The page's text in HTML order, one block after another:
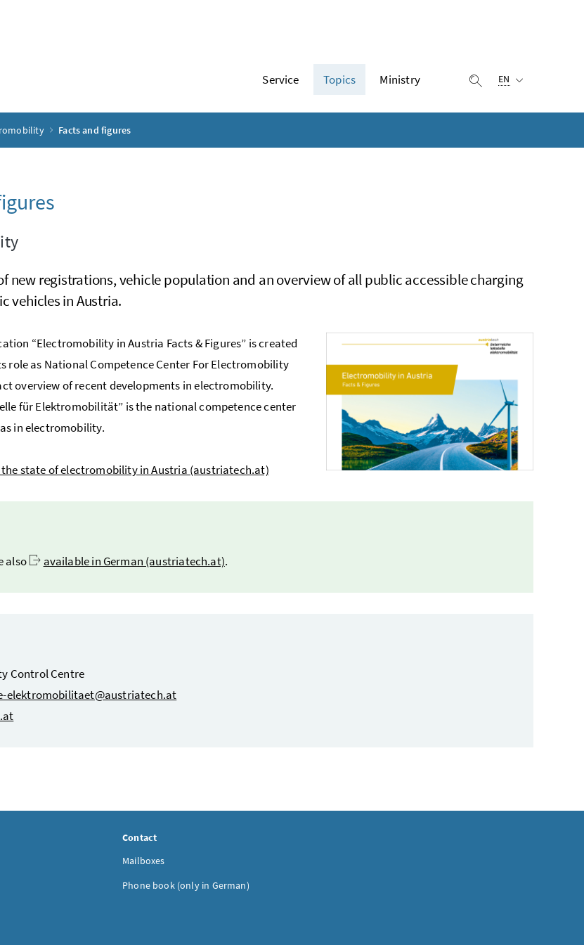
Service Topics Ministry display search
EN
Facts and figures
new registrations, vehicle population and an overview of all public accessible charging
vehicles in Austria.
“Electromobility in Austria Facts & Figures” is created
role as National Competence Center For Electromobility
overview of recent developments in electromobility.
für Elektromobilität” is the national competence center
in electromobility.
state of electromobility in Austria (austriatech.at)
also
available in German (austriatech.at).
Control Centre
elektromobilitaet@austriatech.at
Contact
Mailboxes
Phone book (only in German)